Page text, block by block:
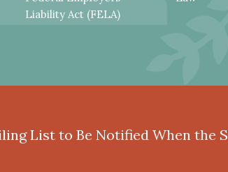
Liability Act (FELA)
List to Be Notified When the